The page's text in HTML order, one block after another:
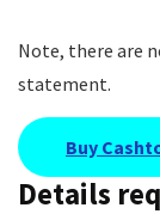
Note, there are
statement.
Buy
Details